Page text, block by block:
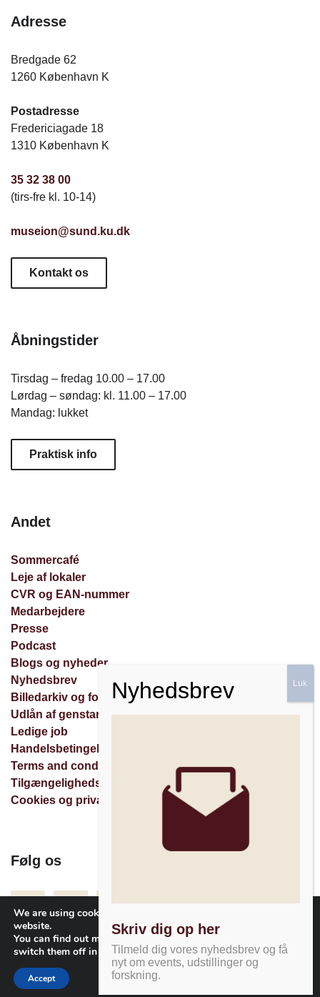
Adresse
Bredgade 62
1260 København K
Postadresse
Fredericiagade 18
1310 København K
35 32 38 00
(tirs-fre kl. 10-14)
museion@sund.ku.dk
Kontakt os
Åbningstider
Tirsdag – fredag 10.00 – 17.00
Lørdag – søndag: kl. 11.00 – 17.00
Mandag: lukket
Praktisk info
Andet
Sommercafé
Leje af lokaler
CVR og EAN-nummer
Medarbejdere
Presse
Podcast
Blogs og nyheder
Nyhedsbrev
Billedarkiv og forespørgsler
Udlån af genstande
Ledige job
Handelsbetingelser
Terms and conditions
Tilgængelighedserklæring
Cookies og privatlivspolitik
Følg os
FacebookInstagramNyhedsbrev
Skriv dig op her
Tilmeld dig vores nyhedsbrev og få
nyt om events, udstillinger og
forskning.
We are using cookies to give you the best experience on our
website.
You can find out more about which cookies we are using or
switch them off in
settings.
Accept